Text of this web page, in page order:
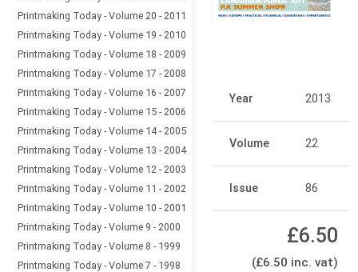
Printmaking Today - Volume 20 - 2011
Printmaking Today - Volume 19 - 2010
Printmaking Today - Volume 18 - 2009
Printmaking Today - Volume 17 - 2008
Printmaking Today - Volume 16 - 2007
Printmaking Today - Volume 15 - 2006
Printmaking Today - Volume 14 - 2005
Printmaking Today - Volume 13 - 2004
Printmaking Today - Volume 12 - 2003
Printmaking Today - Volume 11 - 2002
Printmaking Today - Volume 10 - 2001
Printmaking Today - Volume 9 - 2000
Printmaking Today - Volume 8 - 1999
Printmaking Today - Volume 7 - 1998
Year 2013
Volume 22
Issue 86
£6.50
(£6.50 inc. vat)